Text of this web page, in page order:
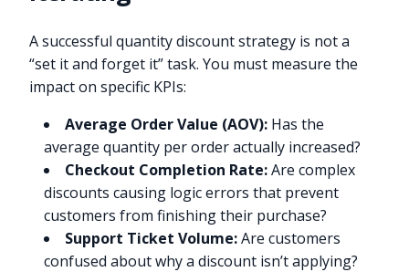
A successful quantity discount strategy is not a
“set it and forget it” task. You must measure the
impact on specific KPIs:
Average Order Value (AOV): Has the
average quantity per order actually increased?
Checkout Completion Rate:Are complex
discounts causing logic errors that prevent
customers from finishing their purchase?
Support Ticket Volume:Are customers
confused about why a discount isn’t applying?